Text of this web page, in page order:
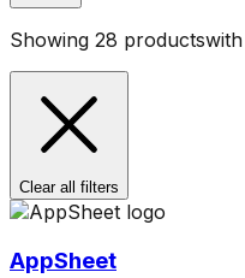
Showing 28 productswith
Clear all filters
AppSheet